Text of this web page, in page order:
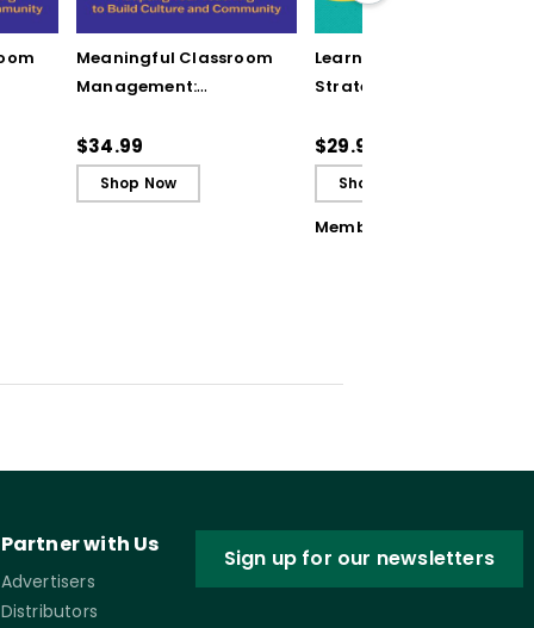
Meaningful Classroom
Management:
Teaching to Build
Culture and
Community (ebook)
$34.99
Shop Now
Learning by Mistake: 12
Strategies to Turn
Opportunities
$29.95
Shop Now
Member Book
Partner with Us
Advertisers
Distributors
Sign up for our newsletters